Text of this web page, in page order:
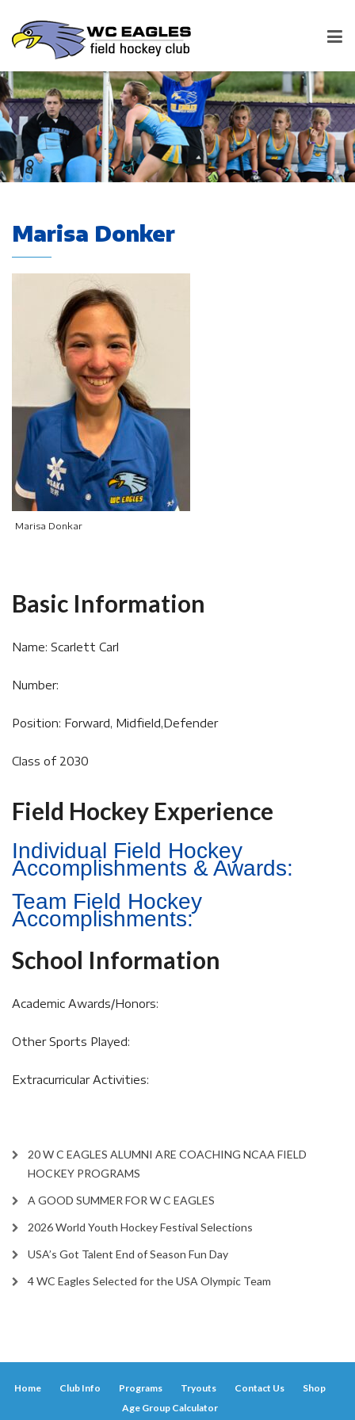
Marisa Donker
Marisa Donkar
Basic Information
Name: Scarlett Carl
Number:
Position: Forward, Midfield,Defender
Class of 2030
Field Hockey Experience
Individual Field Hockey
Accomplishments & Awards:
Team Field Hockey
Accomplishments:
School Information
Academic Awards/Honors:
Other Sports Played:
Extracurricular Activities:
20 W C EAGLES ALUMNI ARE COACHING NCAA FIELD
HOCKEY PROGRAMS
A GOOD SUMMER FOR W C EAGLES
2026 World Youth Hockey Festival Selections
USA’s Got Talent End of Season Fun Day
4 WC Eagles Selected for the USA Olympic Team
Home Club Info Programs Tryouts Contact Us
Shop
Age Group Calculator